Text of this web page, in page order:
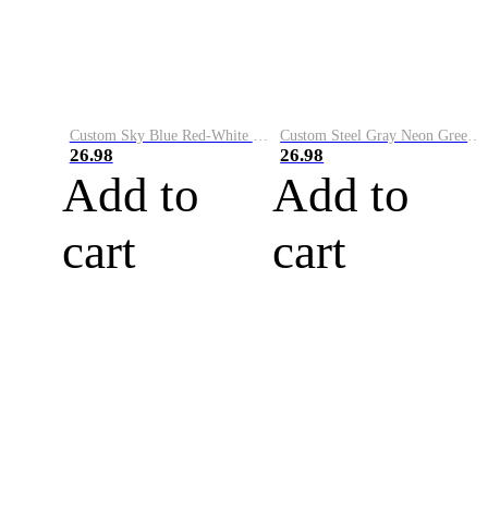
26.98
Add to
cart
26.98
Add to
cart